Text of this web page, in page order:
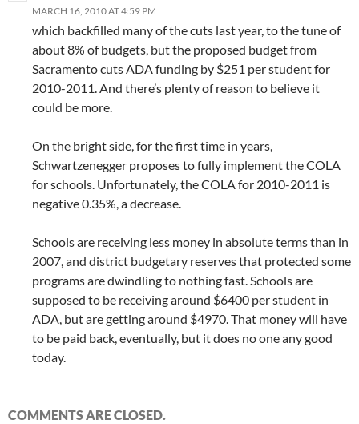
MARCH 16, 2010 AT 4:59 PM
which backfilled many of the cuts last year, to the tune of
about 8% of budgets, but the proposed budget from
Sacramento cuts ADA funding by $251 per student for
2010-2011. And there’s plenty of reason to believe it
could be more.
On the bright side, for the first time in years,
Schwartzenegger proposes to fully implement the COLA
for schools. Unfortunately, the COLA for 2010-2011 is
negative 0.35%, a decrease.
Schools are receiving less money in absolute terms than in
2007, and district budgetary reserves that protected some
programs are dwindling to nothing fast. Schools are
supposed to be receiving around $6400 per student in
ADA, but are getting around $4970. That money will have
to be paid back, eventually, but it does no one any good
today.
COMMENTS ARE CLOSED.